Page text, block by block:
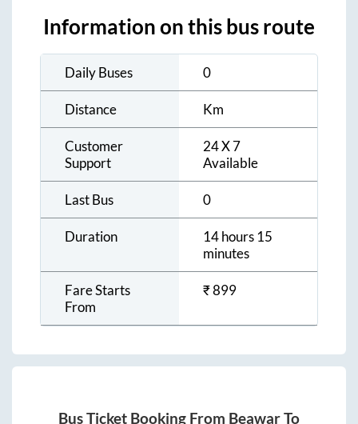
Information on this bus route
Daily Buses 0
Distance Km
Customer
Support
24 X 7
Available
Last Bus 0
Duration
14 hours 15
minutes
Fare Starts
From
₹899
Bus Ticket Booking From BeawarTo